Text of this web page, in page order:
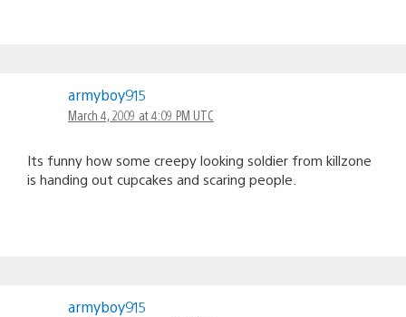
armyboy915
March 4, 2009 at 4:09 PM UTC
Its funny how some creepy looking soldier from killzone
is handing out cupcakes and scaring people.
armyboy915